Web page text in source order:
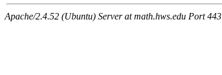
Apache/2.4.52 (Ubuntu) Server at math.hws.edu Port 443